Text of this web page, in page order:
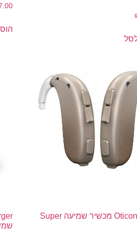
Oticon Xceed מכשיר שמיעה Super